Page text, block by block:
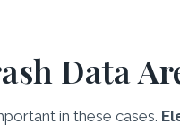
Data
in these cases.